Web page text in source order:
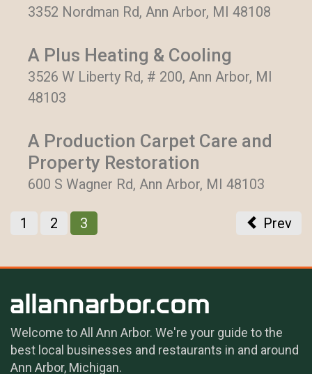
3352 Nordman Rd, Ann Arbor, MI 48108
A Plus Heating & Cooling
3526 W Liberty Rd, # 200, Ann Arbor, MI
48103
A Production Carpet Care and
Property Restoration
600 S Wagner Rd, Ann Arbor, MI 48103
1 2 3 Prev
Welcome to All Ann Arbor. We're your guide to the
best local businesses and restaurants in and around
Ann Arbor, Michigan.